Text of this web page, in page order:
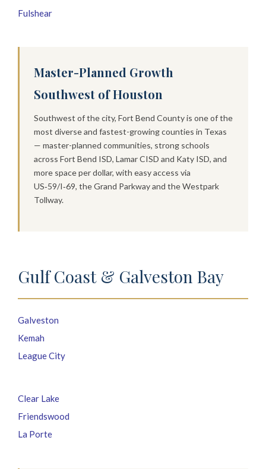
Fulshear
Master-Planned Growth
Southwest of Houston
Southwest of the city, Fort Bend County is one of the
most diverse and fastest-growing counties in Texas
— master-planned communities, strong schools
across Fort Bend ISD, Lamar CISD and Katy ISD, and
more space per dollar, with easy access via
US‑59/I‑69, the Grand Parkway and the Westpark
Tollway.
Gulf Coast & Galveston Bay
Galveston
Kemah
League City
Clear Lake
Friendswood
La Porte